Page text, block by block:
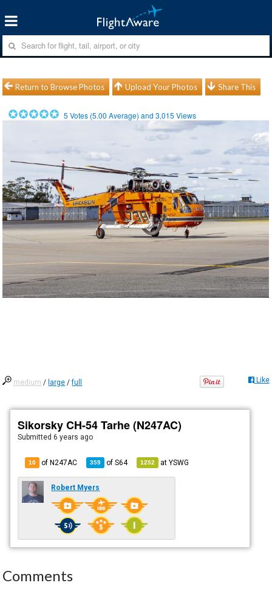
Return to Browse Photos Upload Your Photos Share This
5 Votes (5.00 Average) and3,015 Views
medium / large /full Like
Sikorsky CH-54 Tarhe (N247AC)
Submitted6 years ago
10 of N247AC 359 ofS64 1252 atYSWG
Robert Myers
Comments